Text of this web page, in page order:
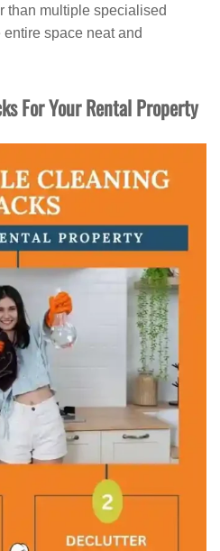
than multiple specialised
space neat and
For Your Rental Property